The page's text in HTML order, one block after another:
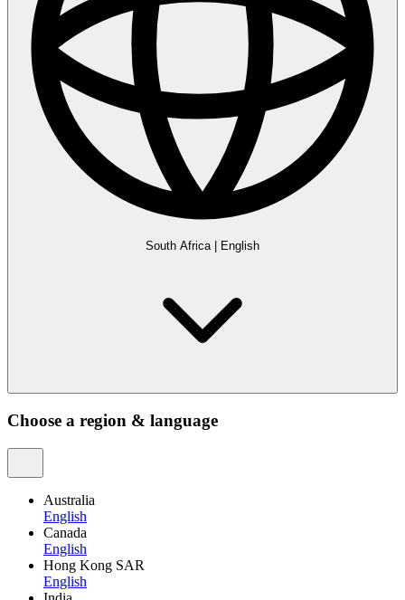
South Africa| English
Choose a region & language
Australia
English
Canada
English
Hong Kong SAR
English